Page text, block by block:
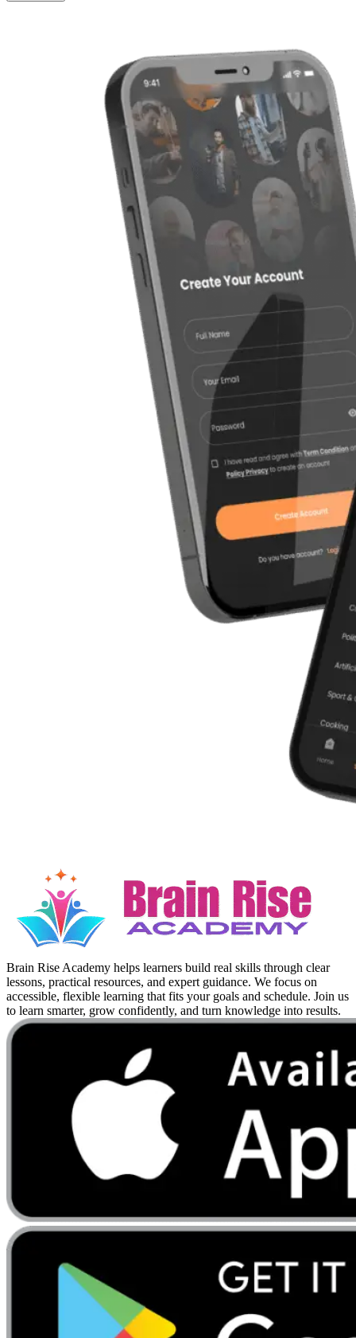
Brain Rise Academy helps learners build real skills through clear
lessons, practical resources, and expert guidance. We focus on
accessible, flexible learning that fits your goals and schedule. Join us
to learn smarter, grow confidently, and turn knowledge into results.